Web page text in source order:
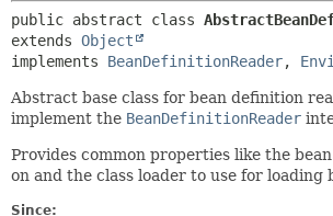
public abstract class
extends Object
implements BeanDefinitionReader,
Abstract base class for bean definition
implement the BeanDefinitionReader
Provides common properties like the
on and the class loader to use for loading
Since: